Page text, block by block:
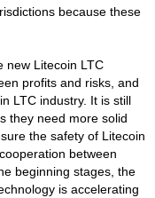
because these
new Litecoin LTC
profits and risks, and
LTC industry. It is still
they need more solid
the safety of Litecoin
between
beginning stages, the
is accelerating